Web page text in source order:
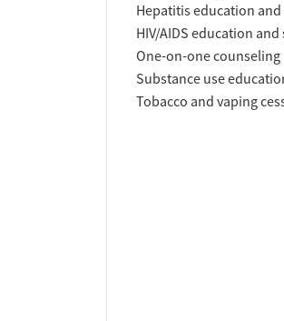
Hepatitis education
HIV/AIDS education
One-on-one counseling
Substance use
Tobacco and vaping